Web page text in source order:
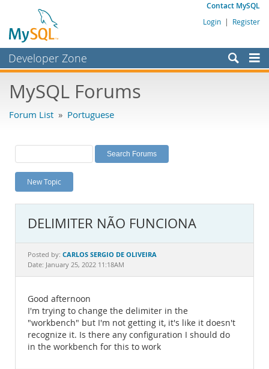
Contact MySQL
Login | Register
Developer Zone
Bugs
Labs
Planet MySQL
News and Events
MySQL.com
Downloads
Documentation
MySQL Forums
Forum List » Portuguese
New Topic
DELIMITER NÃO FUNCIONA
Posted by: CARLOS SERGIO DE OLIVEIRA
Date: January 25, 2022 11:18AM
Good afternoon
I'm trying to change the delimiter in the
"workbench" but I'm not getting it, it's like it doesn't
recognize it. Is there any configuration I should do
in the workbench for this to work